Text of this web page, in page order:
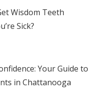
Wisdom Teeth
Sick?
Your Guide to
in Chattanooga